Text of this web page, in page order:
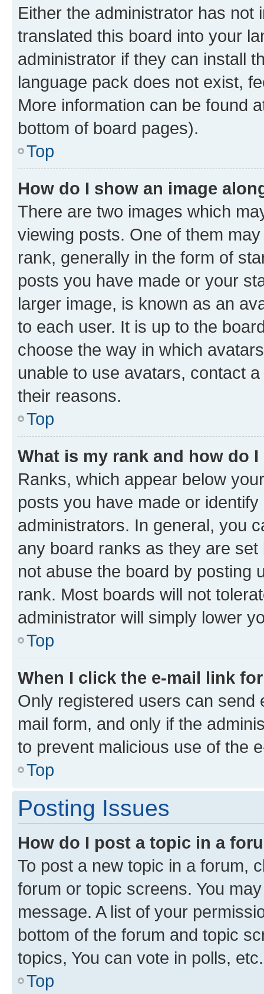
Either the administrator has not
translated this board into your
administrator if they can install
language pack does not exist,
More information can be found
bottom of board pages).
Top
How do I show an image
There are two images which
viewing posts. One of them
rank, generally in the form of
posts you have made or your
larger image, is known as an
to each user. It is up to the
choose the way in which
unable to use avatars, contact
their reasons.
Top
What is my rank and how do
Ranks, which appear below
posts you have made or
administrators. In general, you
any board ranks as they are
not abuse the board by posting
rank. Most boards will not
administrator will simply lower
Top
When I click the e-mail link
Only registered users can send
mail form, and only if the
to prevent malicious use of the
Top
Posting Issues
How do I post a topic in a
To post a new topic in a forum,
forum or topic screens. You
message. A list of your
bottom of the forum and topic
topics, You can vote in polls, etc.
Top